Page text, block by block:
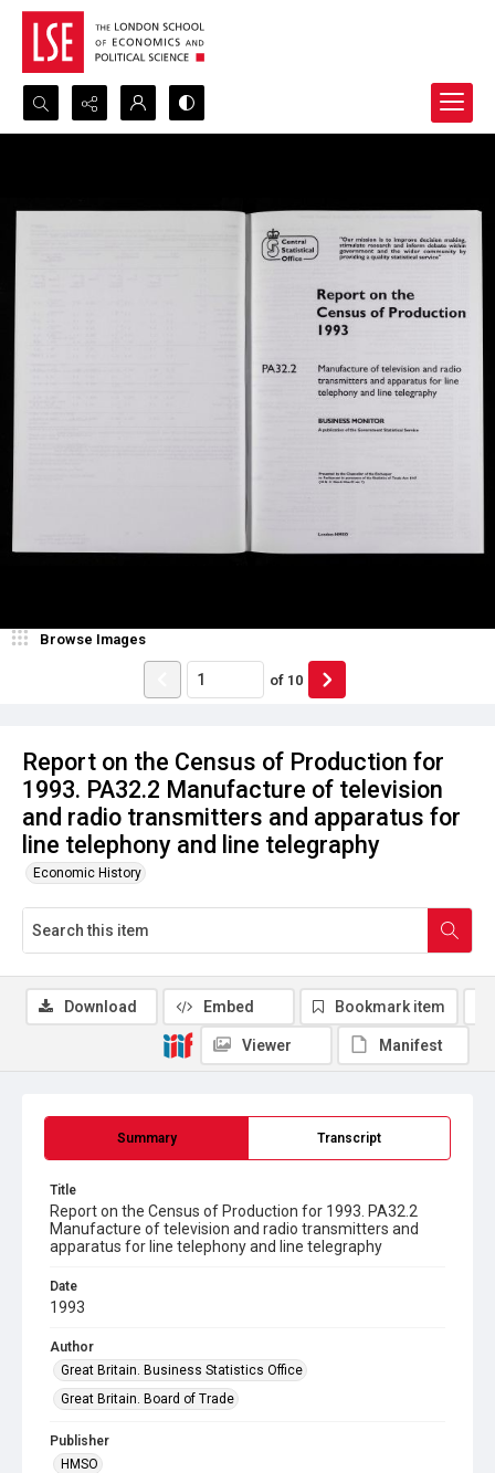
Search...
Report on the Census of Production for
1993. PA32.2 Manufacture of television
and radio transmitters and apparatus for
line telephony and line telegraphy
Economic History
Browse Images
of 10
Summary Transcript
Title
Report on the Census of Production for 1993. PA32.2
Manufacture of television and radio transmitters and
apparatus for line telephony and line telegraphy
Date
1993
Author
Great Britain. Business Statistics Office
Great Britain. Board of Trade
Publisher
HMSO
Download Embed Bookmark item
Viewer Manifest